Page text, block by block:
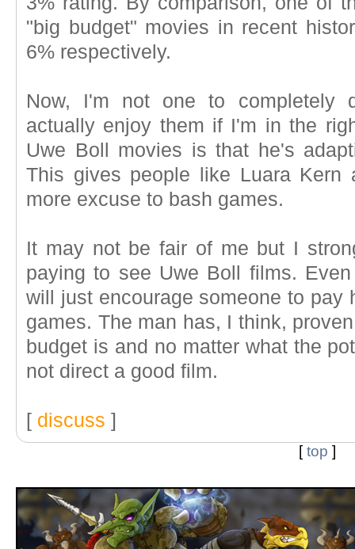
"big budget" movies in recent
6% respectively.
Now, I'm not one to completely
actually enjoy them if I'm in the
Uwe Boll movies is that he's
This gives people like Luara Kern
more excuse to bash games.
It may not be fair of me but I
paying to see Uwe Boll films.
will just encourage someone to pay
games. The man has, I think,
budget is and no matter what the
not direct a good film.
[ discuss ]
[top ]